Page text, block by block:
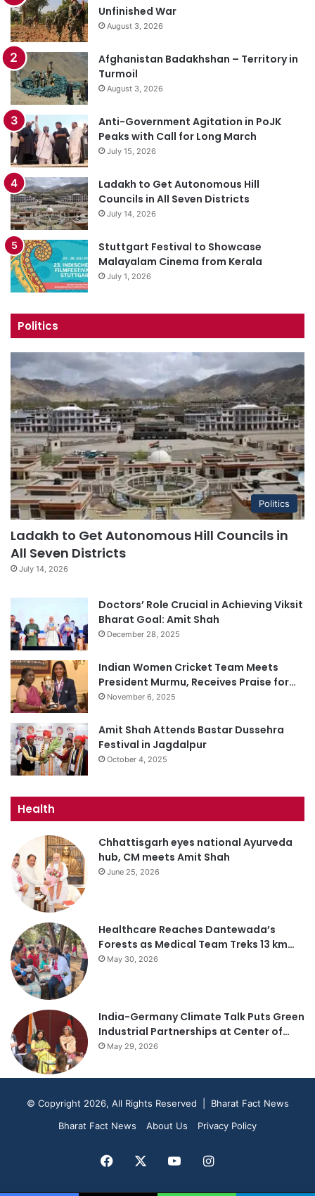
Unfinished War
August 3, 2026
Afghanistan Badakhshan – Territory in
Turmoil
August 3, 2026
Anti-Government Agitation in PoJK
Peaks with Call for Long March
July 15, 2026
Ladakh to Get Autonomous Hill
Councils in All Seven Districts
July 14, 2026
Stuttgart Festival to Showcase
Malayalam Cinema from Kerala
July 1, 2026
Politics
Politics
Ladakh to Get Autonomous Hill Councils in
All Seven Districts
July 14, 2026
Doctors’ Role Crucial in Achieving Viksit
Bharat Goal: Amit Shah
December 28, 2025
Indian Women Cricket Team Meets
President Murmu, Receives Praise for…
November 6, 2025
Amit Shah Attends Bastar Dussehra
Festival in Jagdalpur
October 4, 2025
Health
Chhattisgarh eyes national Ayurveda
hub, CM meets Amit Shah
June 25, 2026
Healthcare Reaches Dantewada’s
Forests as Medical Team Treks 13 km…
May 30, 2026
India-Germany Climate Talk Puts Green
Industrial Partnerships at Center of…
May 29, 2026
© Copyright 2026, All Rights Reserved | Bharat Fact News
Bharat Fact News
About Us Privacy Policy
Facebook YouTubeInstagram